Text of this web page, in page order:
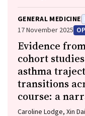
Kelly Hou,
Ellie Treloar,
Bruening, Adam J
GENERAL MEDICINE
17 November 2025
Evidence
cohort
asthma
transitions
course: a
Caroline Lodge, Xin